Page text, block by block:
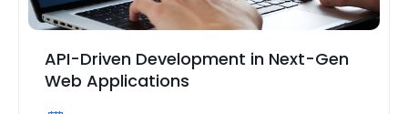
API-Driven Development in Next-Gen
Web Applications